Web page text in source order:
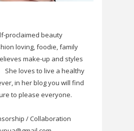
proclaimed beauty
loving, foodie, family
make-up and styles
She loves to live a healthy
in her blog you will find
to please everyone.
/ Collaboration